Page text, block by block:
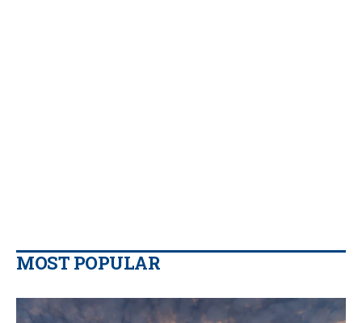
MOST POPULAR